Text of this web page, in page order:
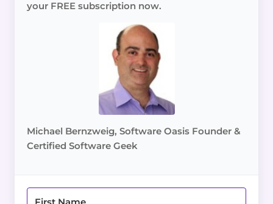
your FREE subscription now.
Michael Bernzweig, Software Oasis Founder &
Certified Software Geek